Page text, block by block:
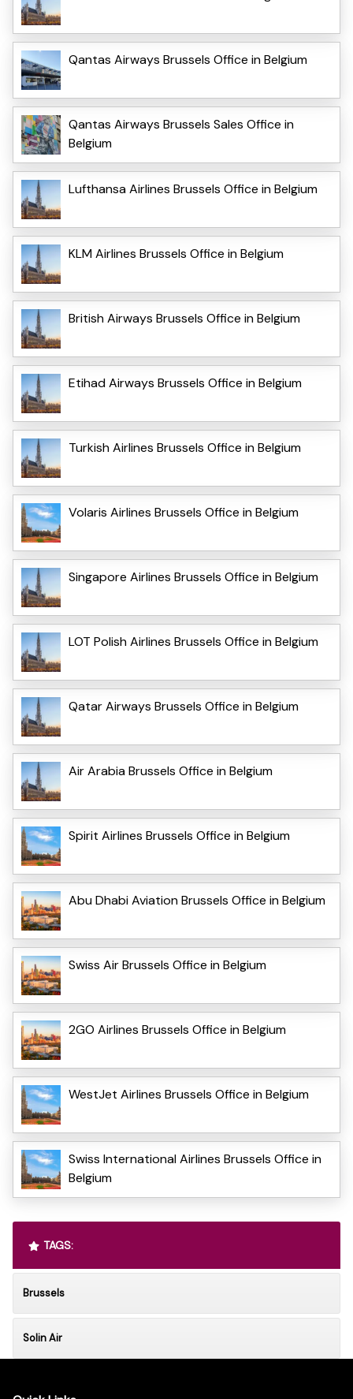
Qantas Airways Brussels Office in Belgium
Qantas Airways Brussels Sales Office in
Belgium
Lufthansa Airlines Brussels Office in Belgium
KLM Airlines Brussels Office in Belgium
British Airways Brussels Office in Belgium
Etihad Airways Brussels Office in Belgium
Turkish Airlines Brussels Office in Belgium
Volaris Airlines Brussels Office in Belgium
Singapore Airlines Brussels Office in Belgium
LOT Polish Airlines Brussels Office in Belgium
Qatar Airways Brussels Office in Belgium
Air Arabia Brussels Office in Belgium
Spirit Airlines Brussels Office in Belgium
Abu Dhabi Aviation Brussels Office in Belgium
Swiss Air Brussels Office in Belgium
2GO Airlines Brussels Office in Belgium
WestJet Airlines Brussels Office in Belgium
Swiss International Airlines Brussels Office in
Belgium
TAGS:
Brussels
Solin Air